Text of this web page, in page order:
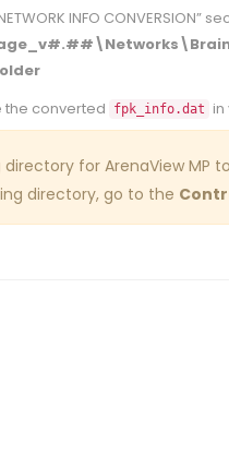
INFO
the converted fpk_info.dat
directory for ArenaView
directory, go to the